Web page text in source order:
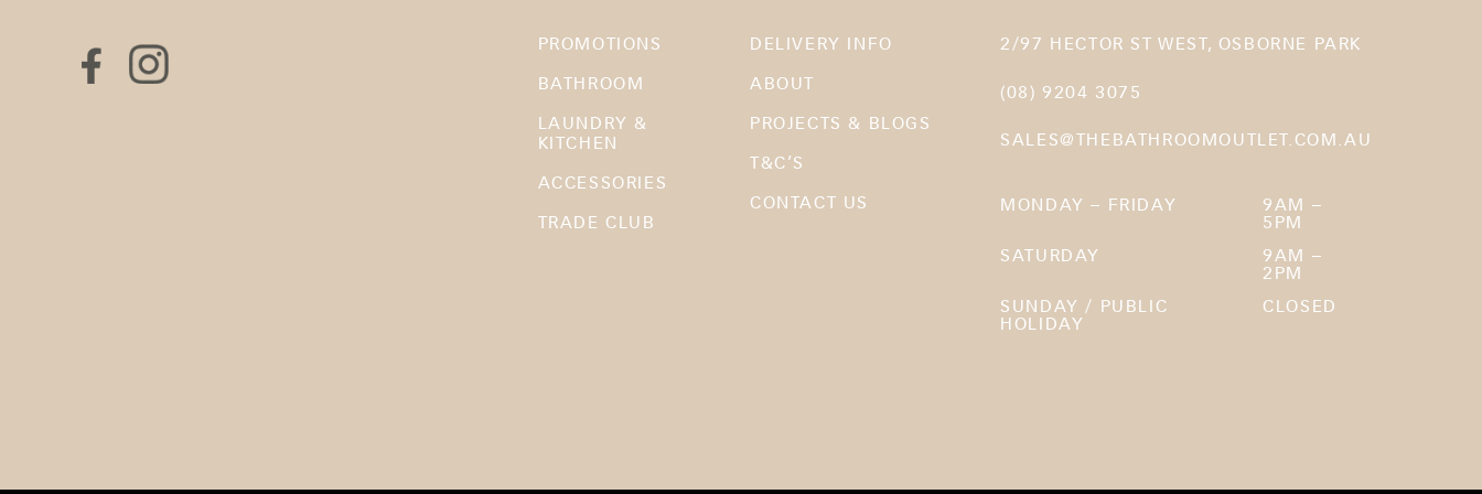
PROMOTIONS
BATHROOM
LAUNDRY &
KITCHEN
ACCESSORIES
TRADE CLUB
DELIVERY INFO
ABOUT
PROJECTS & BLOGS
T&C’S
CONTACT US
2/97 HECTOR ST WEST, OSBORNE PARK
(08) 9204 3075
SALES@THEBATHROOMOUTLET.COM.AU
MONDAY – FRIDAY
9AM –
5PM
SATURDAY
9AM –
2PM
SUNDAY / PUBLIC
HOLIDAY
CLOSED